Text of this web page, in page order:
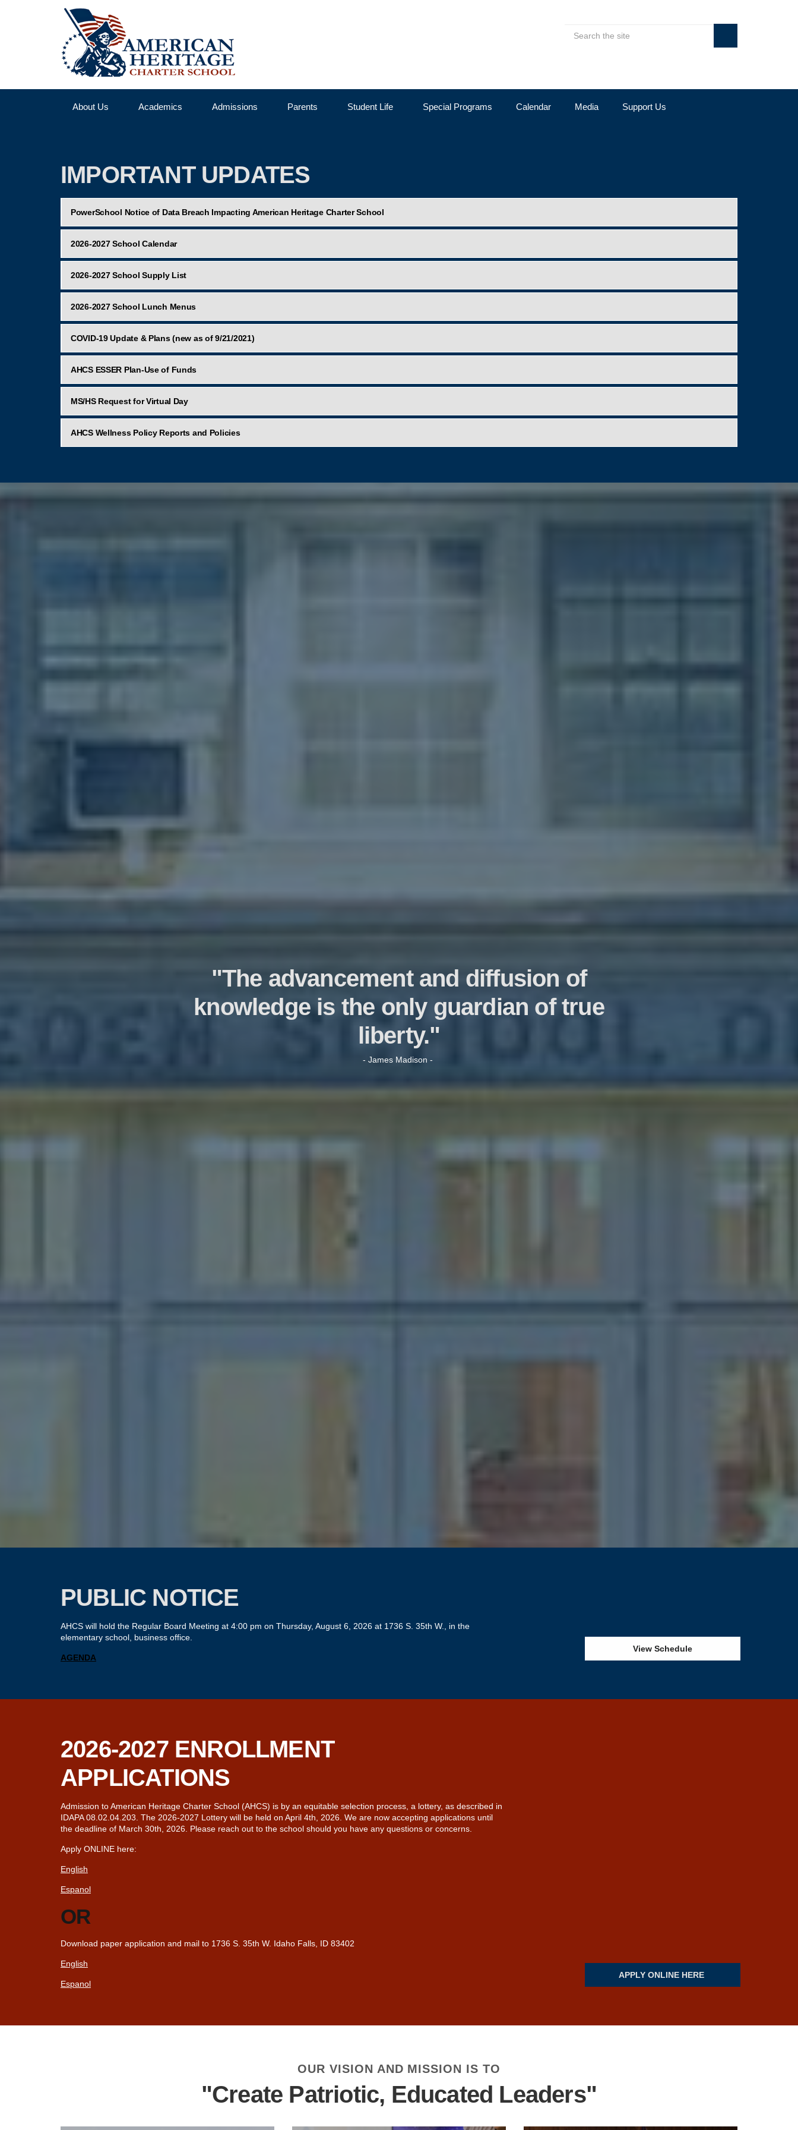
About Us Academics Admissions Parents Student Life Special Programs Calendar Media Support Us
IMPORTANT UPDATES
PowerSchool Notice of Data Breach Impacting American Heritage Charter School
2026-2027 School Calendar
2026-2027 School Supply List
2026-2027 School Lunch Menus
COVID-19 Update & Plans (new as of 9/21/2021)
AHCS ESSER Plan-Use of Funds
MS/HS Request for Virtual Day
AHCS Wellness Policy Reports and Policies
"The advancement and diffusion of
knowledge is the only guardian of true
liberty."
- James Madison -
PUBLIC NOTICE
AHCS will hold the Regular Board Meeting at 4:00 pm on Thursday, August 6, 2026 at 1736 S. 35th W., in the
elementary school, business office.
AGENDA
View Schedule
2026-2027 ENROLLMENT
APPLICATIONS
Admission to American Heritage Charter School (AHCS) is by an equitable selection process, a lottery, as described in
IDAPA 08.02.04.203. The 2026-2027 Lottery will be held on April 4th, 2026. We are now accepting applications until
the deadline of March 30th, 2026. Please reach out to the school should you have any questions or concerns.
Apply ONLINE here:
English
Espanol
OR
Download paper application and mail to 1736 S. 35th W. Idaho Falls, ID 83402
English
Espanol
APPLY ONLINE HERE
OUR VISION AND MISSION IS TO
"Create Patriotic, Educated Leaders"